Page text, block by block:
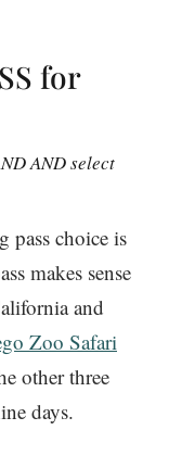
for
AND select
pass choice is
makes sense
and
Zoo Safari
other three
days.